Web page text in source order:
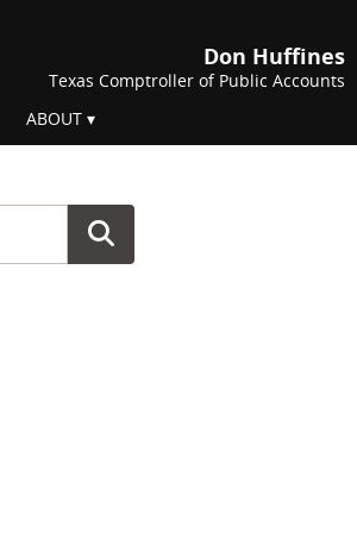
Don Huffines
Texas Comptroller of Public Accounts
ABOUT